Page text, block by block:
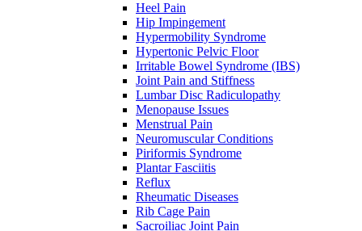
Heel Pain
Hip Impingement
Hypermobility Syndrome
Hypertonic Pelvic Floor
Irritable Bowel Syndrome (IBS)
Joint Pain and Stiffness
Lumbar Disc Radiculopathy
Menopause Issues
Menstrual Pain
Neuromuscular Conditions
Piriformis Syndrome
Plantar Fasciitis
Reflux
Rheumatic Diseases
Rib Cage Pain
Sacroiliac Joint Pain